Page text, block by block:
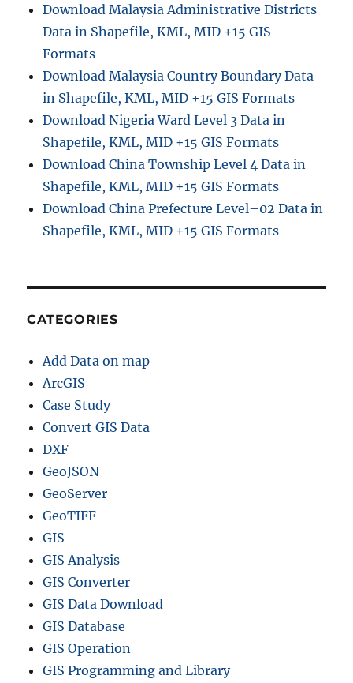
Download Malaysia Administrative Districts
Data in Shapefile, KML, MID +15 GIS
Formats
Download Malaysia Country Boundary Data
in Shapefile, KML, MID +15 GIS Formats
Download Nigeria Ward Level 3 Data in
Shapefile, KML, MID +15 GIS Formats
Download China Township Level 4 Data in
Shapefile, KML, MID +15 GIS Formats
Download China Prefecture Level–02 Data in
Shapefile, KML, MID +15 GIS Formats
CATEGORIES
Add Data on map
ArcGIS
Case Study
Convert GIS Data
DXF
GeoJSON
GeoServer
GeoTIFF
GIS
GIS Analysis
GIS Converter
GIS Data Download
GIS Database
GIS Operation
GIS Programming and Library